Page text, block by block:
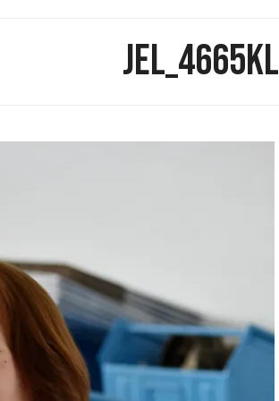
JEL_4665KL